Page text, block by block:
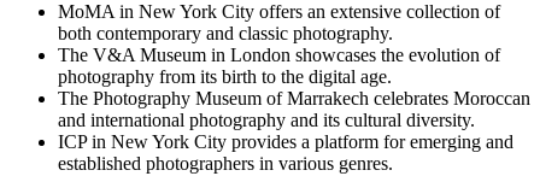
MoMA in New York City offers an extensive collection of
both contemporary and classic photography.
The V&A Museum in London showcases the evolution of
photography from its birth to the digital age.
The Photography Museum of Marrakech celebrates Moroccan
and international photography and its cultural diversity.
ICP in New York City provides a platform for emerging and
established photographers in various genres.